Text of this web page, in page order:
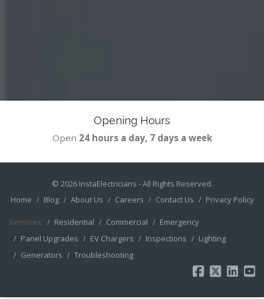
Opening Hours
Open 24 hours a day, 7 days a week
© 2026 InstaElectricians - All Rights Reserved.
Home
Blog About Us Careers Contact Us Privacy Policy
Services: Residential Commercial
Emergency
Panel Upgrades
EV Chargers Inspections
Lighting
Generators
Troubleshooting